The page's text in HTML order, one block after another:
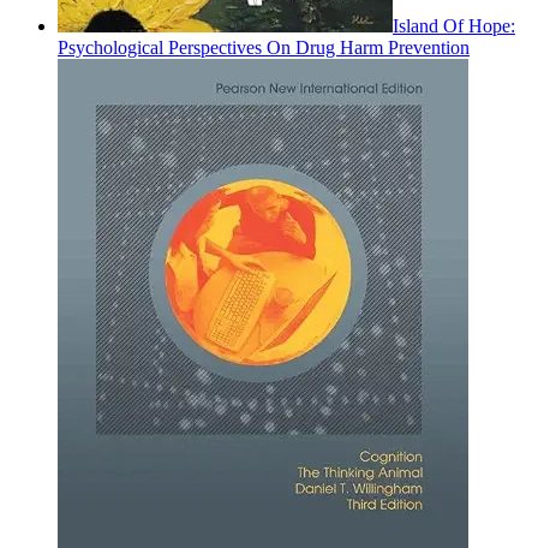
Island Of Hope:
Psychological Perspectives On Drug Harm Prevention